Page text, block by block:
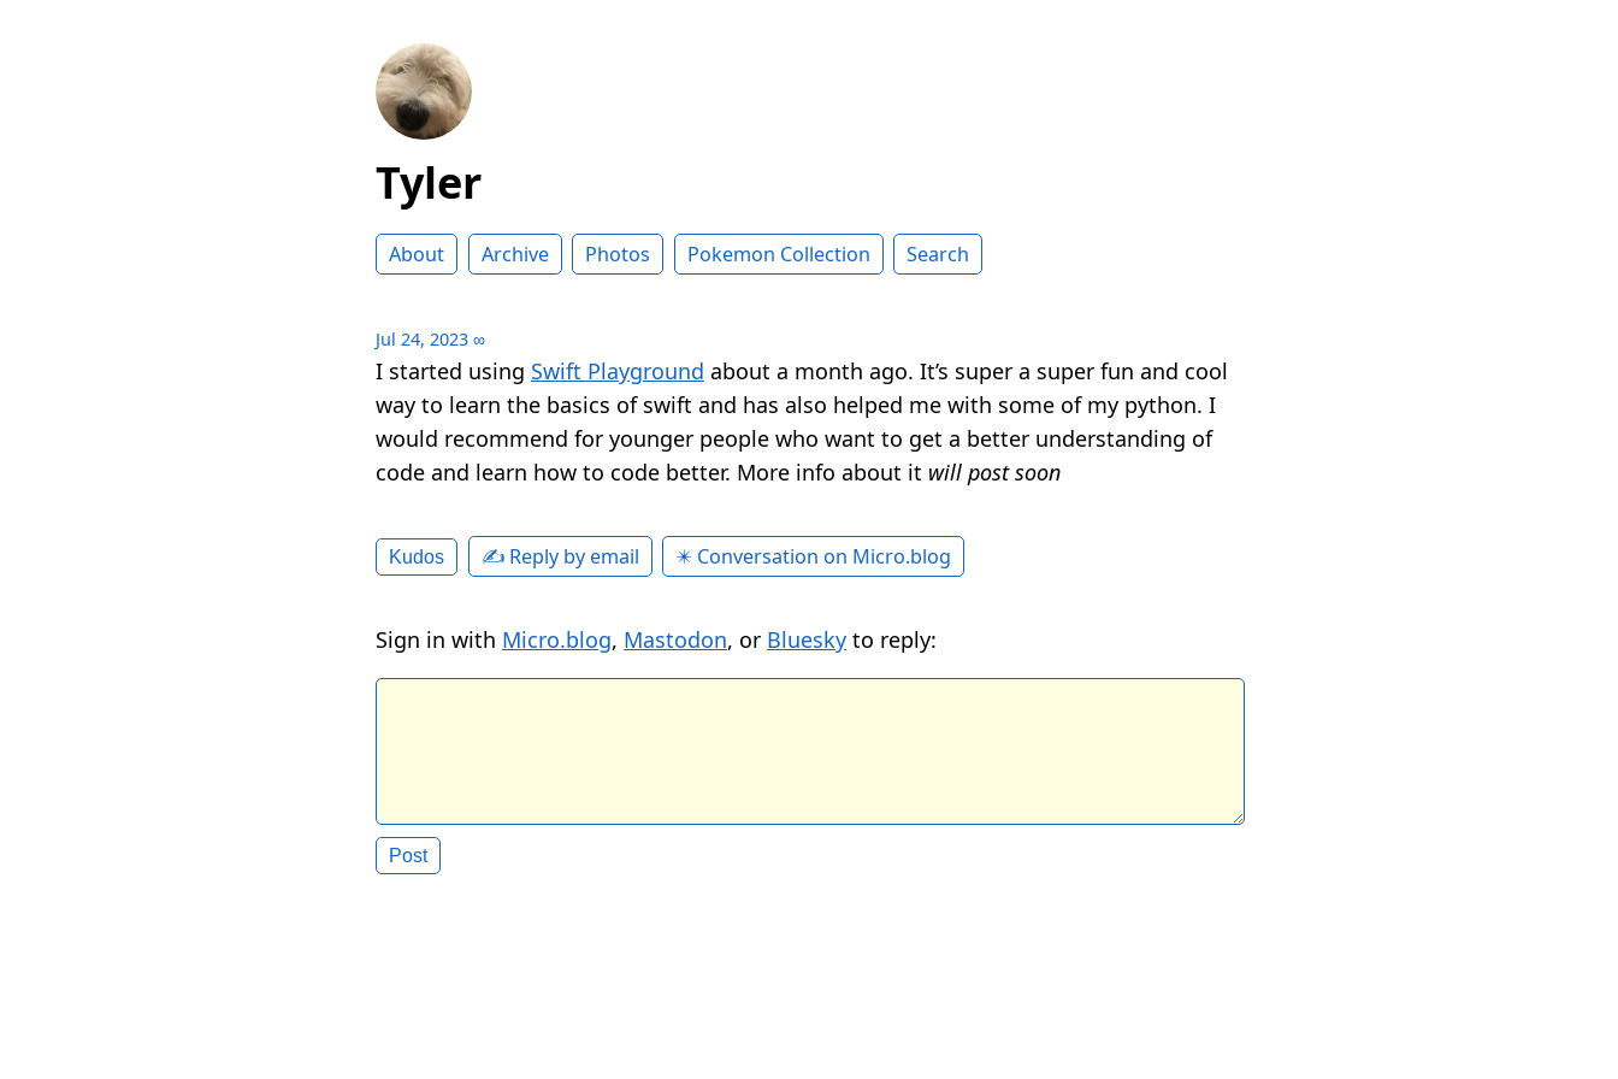
Tyler
About Archive Photos Pokemon Collection Search
Jul 24, 2023 ∞
I started using Swift Playground about a month ago. It’s super a super fun and cool
way to learn the basics of swift and has also helped me with some of my python. I
would recommend for younger people who want to get a better understanding of
code and learn how to code better. More info about it will post soon
Kudos ✍️ Reply by email ✴️ Conversation on Micro.blog
Sign in with Micro.blog, Mastodon, or Bluesky to reply: